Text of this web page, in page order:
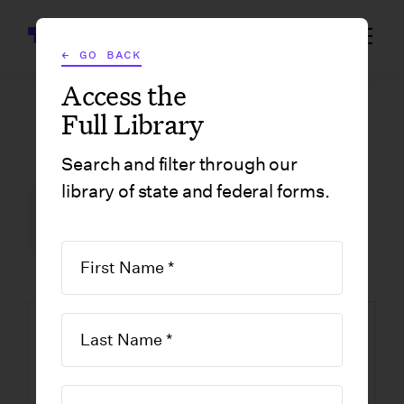
← GO BACK
Access the
Full Library
Search and filter through our
library of state and federal forms.
Wrapbook
FILM INCENTIVE CENTER
GOVERNMENT FORMS
GOVERNMENT FORMS/LOUISIANA
CITY OF NEW ORLEANS SUPPLEMENTAL J FORM
LOUISIANA